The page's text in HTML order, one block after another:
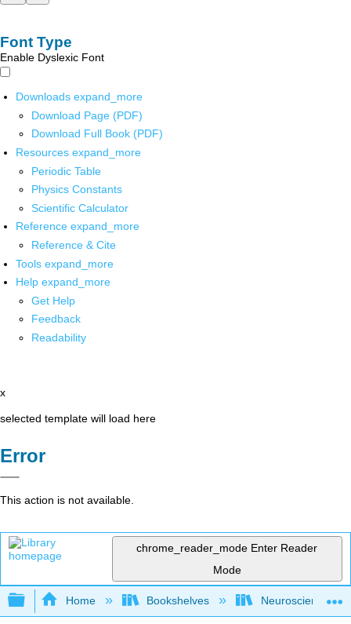
Font Type
Enable Dyslexic Font
Downloads expand_more
Download Page (PDF)
Download Full Book (PDF)
Resources expand_more
Periodic Table
Physics Constants
Scientific Calculator
Reference expand_more
Reference & Cite
Tools expand_more
Help expand_more
Get Help
Feedback
Readability
x
selected template will load here
Error
This action is not available.
chrome_reader_mode Enter Reader
Mode
Expand/collapse global hierarchy
Home Bookshelves Neuroscience